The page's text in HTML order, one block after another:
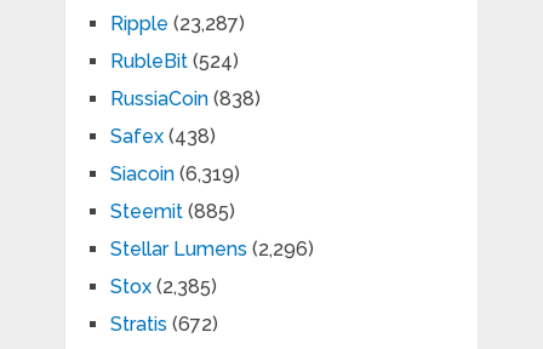
Ripple (23,287)
RubleBit(524)
RussiaCoin(838)
Safex(438)
Siacoin(6,319)
Steemit(885)
Stellar Lumens (2,296)
Stox(2,385)
Stratis (672)